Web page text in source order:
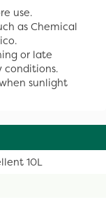
use.
as Chemical
or late
conditions.
sunlight
10L